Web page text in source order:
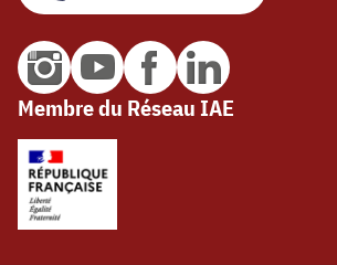
Membre du Réseau IAE